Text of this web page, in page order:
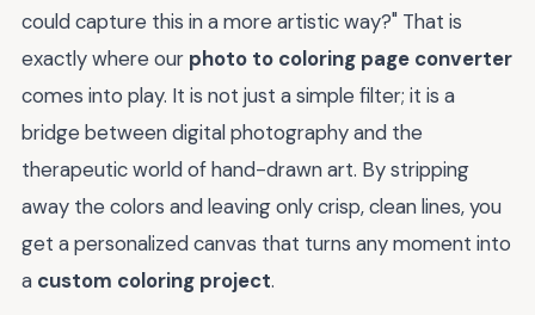
could capture this in a more artistic way?" That is
exactly where our photo to coloring page converter
comes into play. It is not just a simple filter; it is a
bridge between digital photography and the
therapeutic world of hand-drawn art. By stripping
away the colors and leaving only crisp, clean lines, you
get a personalized canvas that turns any moment into
a custom coloring project.